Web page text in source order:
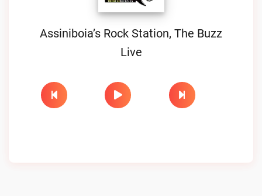
Assiniboia’s Rock Station, The Buzz
Live